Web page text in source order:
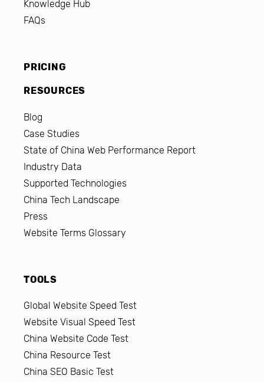
Knowledge Hub
FAQs
PRICING
RESOURCES
Blog
Case Studies
State of China Web Performance Report
Industry Data
Supported Technologies
China Tech Landscape
Press
Website Terms Glossary
TOOLS
Global Website Speed Test
Website Visual Speed Test
China Website Code Test
China Resource Test
China SEO Basic Test